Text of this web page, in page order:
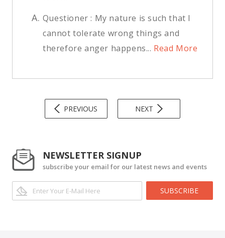
A. Questioner : My nature is such that I
cannot tolerate wrong things and
therefore anger happens... Read More
PREVIOUS NEXT
NEWSLETTER SIGNUP
subscribe your email for our latest news and events
SUBSCRIBE